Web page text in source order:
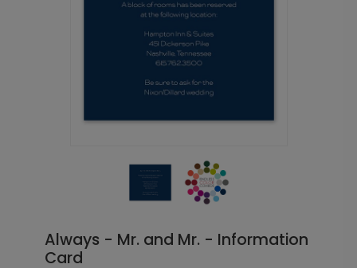
Always - Mr. and Mr. - Information
Card